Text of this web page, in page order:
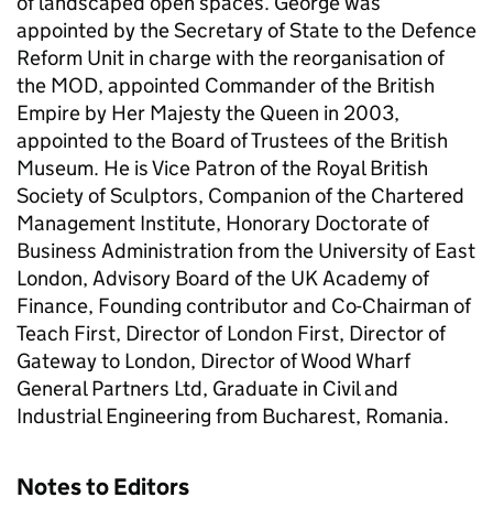
appointed by the Secretary of State to the Defence
Reform Unit in charge with the reorganisation of
the MOD, appointed Commander of the British
Empire by Her Majesty the Queen in 2003,
appointed to the Board of Trustees of the British
Museum. He is Vice Patron of the Royal British
Society of Sculptors, Companion of the Chartered
Management Institute, Honorary Doctorate of
Business Administration from the University of East
London, Advisory Board of the UK Academy of
Finance, Founding contributor and Co-Chairman of
Teach First, Director of London First, Director of
Gateway to London, Director of Wood Wharf
General Partners Ltd, Graduate in Civil and
Industrial Engineering from Bucharest, Romania.
Notes to Editors